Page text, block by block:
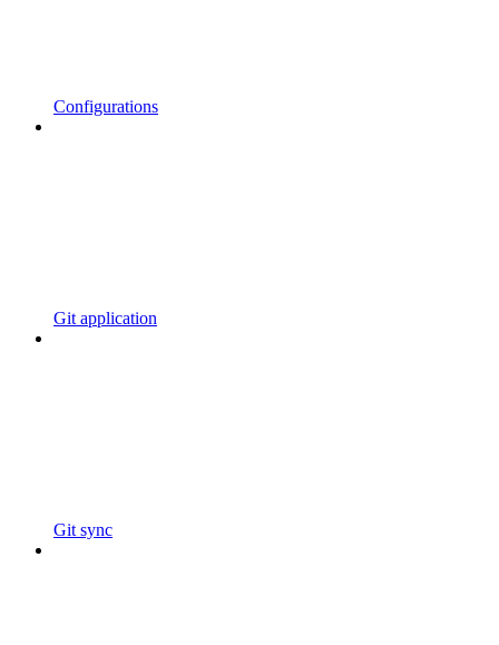
Configurations
Git application
Git sync